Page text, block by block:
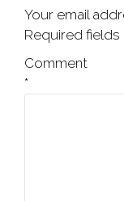
Your email
Required
Comment
*